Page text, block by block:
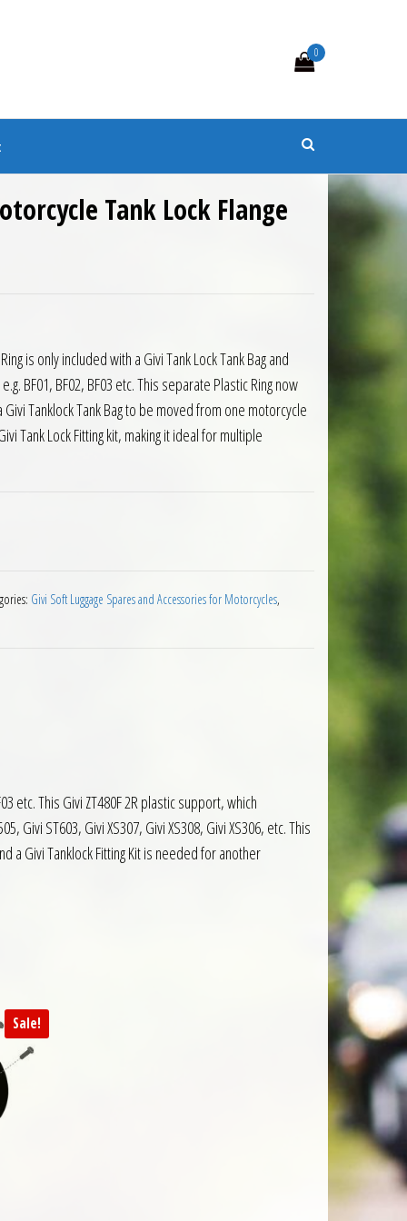
0
Tank Lock Flange
is only included with a Givi Tank Lock Tank Bag and
BF01, BF02, BF03 etc. This separate Plastic Ring now
Givi Tanklock Tank Bag to be moved from one motorcycle
Tank Lock Fitting kit, making it ideal for multiple
Lock Flange Ring quantity
Givi Soft Luggage Spares and Accessories for Motorcycles,
etc. This Givi ZT480F 2R plastic support, which
Givi ST603, Givi XS307, Givi XS308, Givi XS306, etc. This
a Givi Tanklock Fitting Kit is needed for another
Sale!